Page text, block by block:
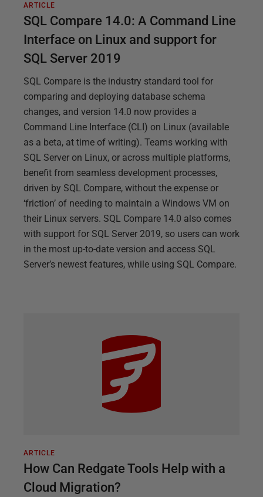
ARTICLE
SQL Compare 14.0: A Command Line
Interface on Linux and support for
SQL Server 2019
SQL Compare is the industry standard tool for
comparing and deploying database schema
changes, and version 14.0 now provides a
Command Line Interface (CLI) on Linux (available
as a beta, at time of writing). Teams working with
SQL Server on Linux, or across multiple platforms,
benefit from seamless development processes,
driven by SQL Compare, without the expense or
‘friction’ of needing to maintain a Windows VM on
their Linux servers. SQL Compare 14.0 also comes
with support for SQL Server 2019, so users can work
in the most up-to-date version and access SQL
Server’s newest features, while using SQL Compare.
ARTICLE
How Can Redgate Tools Help with a
Cloud Migration?